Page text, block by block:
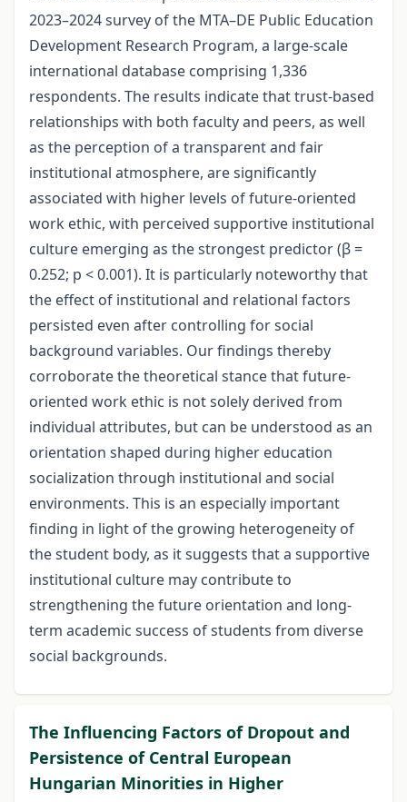
2023–2024 survey of the MTA–DE Public Education
Development Research Program, a large-scale
international database comprising 1,336
respondents. The results indicate that trust-based
relationships with both faculty and peers, as well
as the perception of a transparent and fair
institutional atmosphere, are significantly
associated with higher levels of future-oriented
work ethic, with perceived supportive institutional
culture emerging as the strongest predictor (β =
0.252; p < 0.001). It is particularly noteworthy that
the effect of institutional and relational factors
persisted even after controlling for social
background variables. Our findings thereby
corroborate the theoretical stance that future-
oriented work ethic is not solely derived from
individual attributes, but can be understood as an
orientation shaped during higher education
socialization through institutional and social
environments. This is an especially important
finding in light of the growing heterogeneity of
the student body, as it suggests that a supportive
institutional culture may contribute to
strengthening the future orientation and long-
term academic success of students from diverse
social backgrounds.
The Influencing Factors of Dropout and
Persistence of Central European
Hungarian Minorities in Higher